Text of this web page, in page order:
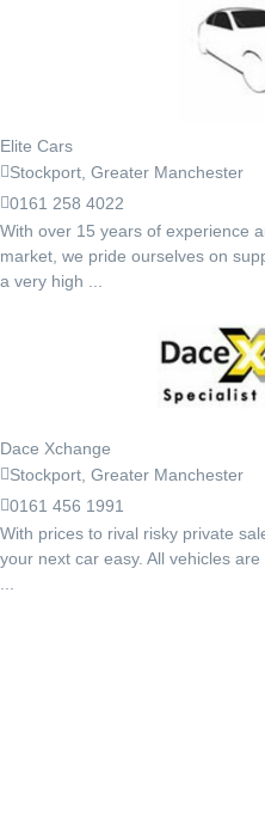
Elite Cars
Stockport, Greater Manchester
0161 258 4022
With over 15 years of experience
market, we pride ourselves on
a very high ...
Dace Xchange
Stockport, Greater Manchester
0161 456 1991
With prices to rival risky private
your next car easy. All vehicles